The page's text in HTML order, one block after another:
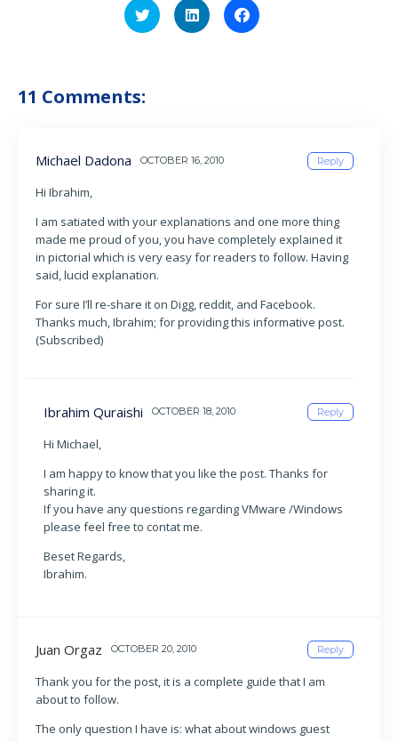
Click
to
share
Click
to
share
Click
to
share
11 Comments:
Michael Dadona OCTOBER 16, 2010 Reply
Hi Ibrahim,
I am satiated with your explanations and one more thing
made me proud of you, you have completely explained it
in pictorial which is very easy for readers to follow. Having
said, lucid explanation.
For sure I’ll re-share it on Digg, reddit, and Facebook.
Thanks much, Ibrahim; for providing this informative post.
(Subscribed)
Ibrahim Quraishi OCTOBER 18, 2010 Reply
Hi Michael,
I am happy to know that you like the post. Thanks for
sharing it.
If you have any questions regarding VMware /Windows
please feel free to contat me.
Beset Regards,
Ibrahim.
Juan Orgaz OCTOBER 20, 2010 Reply
Thank you for the post, it is a complete guide that I am
about to follow.
The only question I have is: what about windows guest